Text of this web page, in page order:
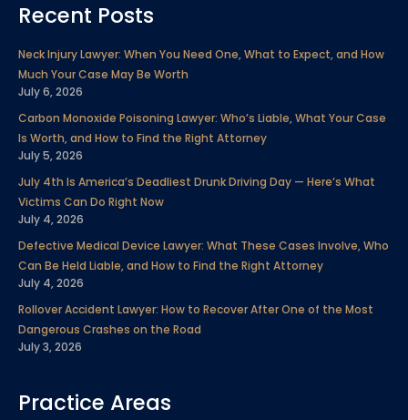
e
o
o
k
t
e
r
d
i
n
b g
a
m
r
s
t
Recent Posts
Neck Injury Lawyer: When You Need One, What to Expect, and How
Much Your Case May Be Worth
July 6, 2026
Carbon Monoxide Poisoning Lawyer: Who’s Liable, What Your Case
Is Worth, and How to Find the Right Attorney
July 5, 2026
July 4th Is America’s Deadliest Drunk Driving Day — Here’s What
Victims Can Do Right Now
July 4, 2026
Defective Medical Device Lawyer: What These Cases Involve, Who
Can Be Held Liable, and How to Find the Right Attorney
July 4, 2026
Rollover Accident Lawyer: How to Recover After One of the Most
Dangerous Crashes on the Road
July 3, 2026
Practice Areas